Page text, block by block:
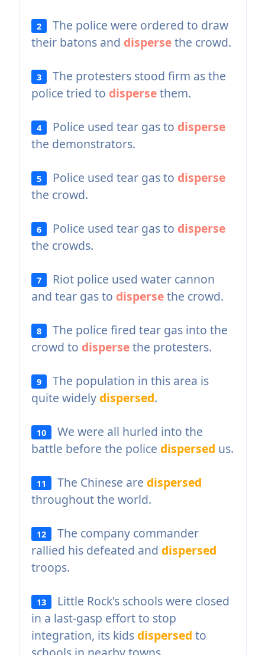
2
The police were ordered to draw
their batons and dispersethe crowd.
3
The protesters stood firm as the
police tried to dispersethem.
4 Police used tear gas to disperse
the demonstrators.
5 Police used tear gas to disperse
the crowd.
6 Police used tear gas to disperse
the crowds.
7
Riot police used water cannon
and tear gas to dispersethe crowd.
8
The police fired tear gas into the
crowd to dispersethe protesters.
9
The population in this area is
quite widelydispersed.
10
We were all hurled into the
battle before the police dispersed us.
11 The Chinese aredispersed
throughout the world.
12
The company commander
rallied his defeated and dispersed
troops.
13
Little Rock's schools were closed
in a last-gasp effort to stop
integration, its kidsdispersed to